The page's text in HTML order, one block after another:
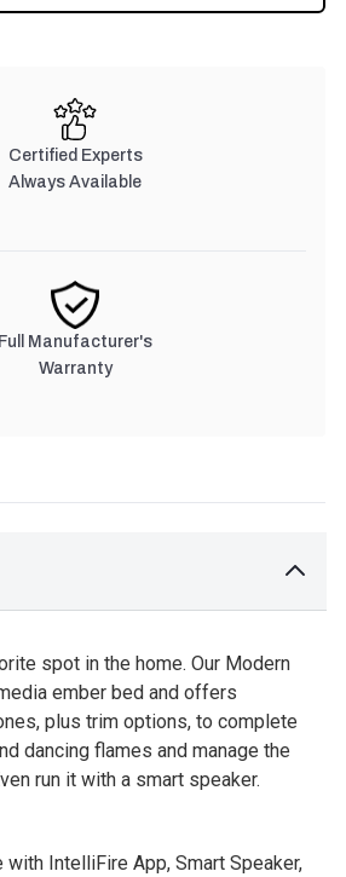
Certified Experts
Always Available
Full Manufacturer's
Warranty
spot in the home. Our Modern
ember bed and offers
plus trim options, to complete
dancing flames and manage the
run it with a smart speaker.
IntelliFire App, Smart Speaker,